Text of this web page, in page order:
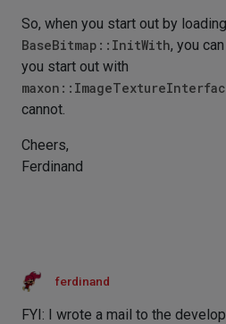
So, when you start out by
BaseBitmap::InitWith, you
you start out with
cannot.
Cheers,
Ferdinand
ferdinand
FYI: I wrote a mail to the